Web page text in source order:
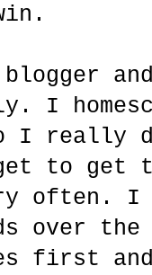
blogger
I
I really
to get
often. I
over the
first